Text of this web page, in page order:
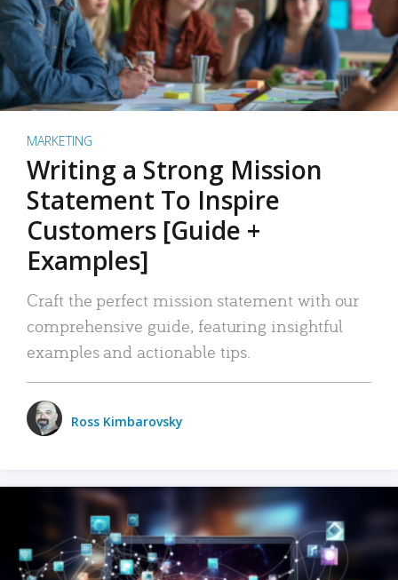
MARKETING
Writing a Strong Mission
Statement To Inspire
Customers [Guide +
Examples]
Craft the perfect mission statement with our
comprehensive guide, featuring insightful
examples and actionable tips.
Ross Kimbarovsky